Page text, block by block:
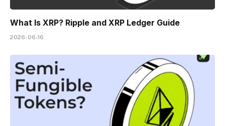
What Is XRP? Ripple and XRP Ledger Guide
2026-06-16